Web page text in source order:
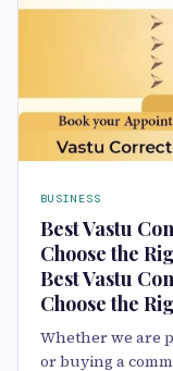
BUSINESS
Best Vastu
Choose the
Best Vastu
Choose the
Whether we are
or buying a